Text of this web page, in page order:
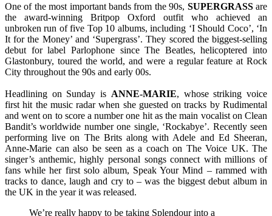
One of the most important bands from the 90s, SUPERGRASSare
the award-winning Britpop Oxford outfit who achieved an
unbroken run of five Top 10 albums, including ‘I Should Coco’, ‘In
It for the Money’ and ‘Supergrass’. They scored the biggest-selling
debut for label Parlophone since The Beatles, helicoptered into
Glastonbury, toured the world, and were a regular feature at Rock
City throughout the 90s and early 00s.
Headlining on Sunday is ANNE-MARIE, whose striking voice
first hit the music radar when she guested on tracks by Rudimental
and went on to score a number one hit as the main vocalist on Clean
Bandit’s worldwide number one single, ‘Rockabye’. Recently seen
performing live on The Brits along with Adele and Ed Sheeran,
Anne-Marie can also be seen as a coach on The Voice UK. The
singer’s anthemic, highly personal songs connect with millions of
fans while her first solo album, Speak Your Mind – rammed with
tracks to dance, laugh and cry to – was the biggest debut album in
the UK in the year it was released.
We’re really happy to be taking Splendour into a